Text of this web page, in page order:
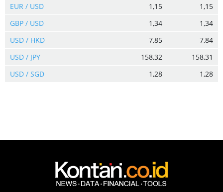
EUR / USD
1,15
1,15
GBP / USD
1,34
1,34
USD / HKD
7,85
7,84
USD / JPY
158,32
158,31
USD / SGD
1,28 1,28